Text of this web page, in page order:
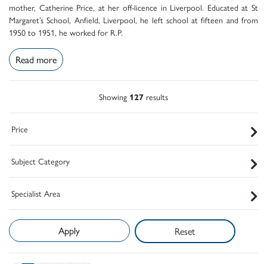
mother, Catherine Price, at her off-licence in Liverpool. Educated at St
Margaret’s School, Anfield, Liverpool, he left school at fifteen and from
1950 to 1951, he worked for R.P.
Read more
Showing 127 results
Price
Subject Category
Specialist Area
Reset